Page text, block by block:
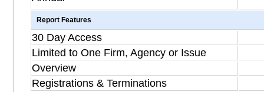
Report Features
30 Day Access
Limited to One Firm, Agency or Issue
Overview
Registrations & Terminations